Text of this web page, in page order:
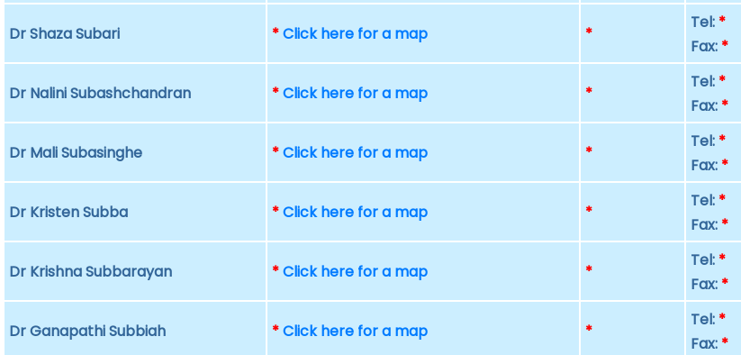
Dr Shaza Subari *Click here for a map *
Tel: *
Fax: *
Dr Nalini Subashchandran *Click here for a map *
Tel: *
Fax: *
Dr Mali Subasinghe *Click here for a map *
Tel: *
Fax: *
Dr Kristen Subba *Click here for a map *
Tel: *
Fax: *
Dr Krishna Subbarayan *Click here for a map *
Tel: *
Fax: *
Dr Ganapathi Subbiah *Click here for a map *
Tel: *
Fax: *